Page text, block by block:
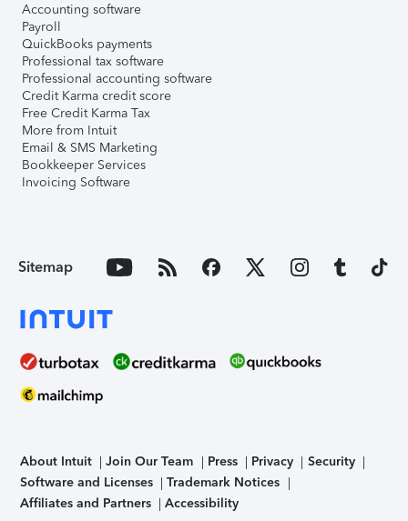
Accounting software
Payroll
QuickBooks payments
Professional tax software
Professional accounting software
Credit Karma credit score
Free Credit Karma Tax
More from Intuit
Email & SMS Marketing
Bookkeeper Services
Invoicing Software
Sitemap
About Intuit Join Our Team Press Privacy
Security
Software and Licenses
Trademark Notices
Affiliates and Partners
Accessibility